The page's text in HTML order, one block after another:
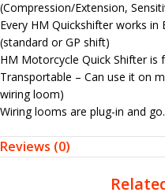
(Compression/Extension,
Every HM Quickshifter works in
(standard or GP shift)
HM Motorcycle Quick Shifter is
Transportable – Can use it on
wiring loom)
Wiring looms are plug-in and go.
Reviews (0)